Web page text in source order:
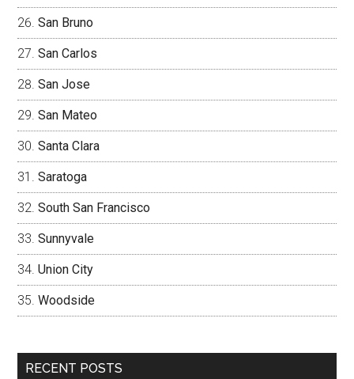
San Bruno
San Carlos
San Jose
San Mateo
Santa Clara
Saratoga
South San Francisco
Sunnyvale
Union City
Woodside
RECENT POSTS